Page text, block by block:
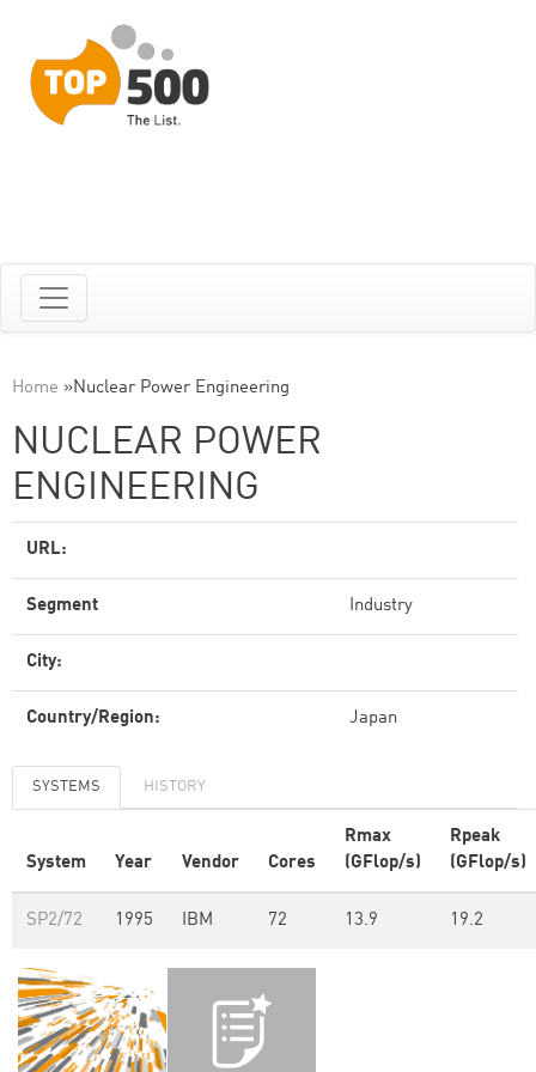
Home »Nuclear Power Engineering
NUCLEAR POWER
ENGINEERING
URL:
Segment Industry
City:
Country/Region: Japan
SYSTEMS HISTORY
System Year Vendor Cores
Rmax
(GFlop/s)
Rpeak
(GFlop/s)
SP2/72 1995 IBM 72 13.9 19.2